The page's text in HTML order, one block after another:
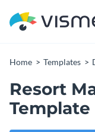
Home Templates
Resort
Template